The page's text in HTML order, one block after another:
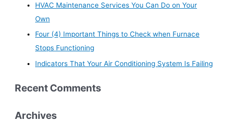
HVAC Maintenance Services You Can Do on Your
Own
Four (4) Important Things to Check when Furnace
Stops Functioning
Indicators That Your Air Conditioning System Is Failing
Recent Comments
Archives